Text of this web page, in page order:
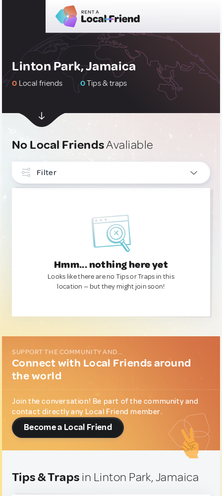
Linton Park, Jamaica
0 Local friends 0Tips & traps
No Local FriendsAvaliable
Filter
Hmm... nothing here yet
Looks like there are no Tips or Traps in this
location — but they might join soon!
SUPPORT THE COMMUNITY AND...
Connect with Local Friends around
the world
Join the conversation! Be part of the community and
contact directly any Local Friend member.
Become a Local Friend
Tips & Traps in Linton Park, Jamaica